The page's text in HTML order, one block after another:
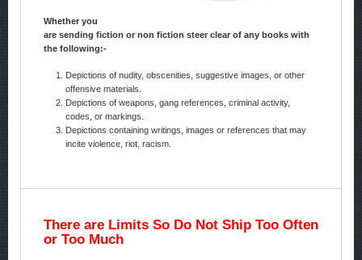
Whether you
are sending fiction or non fiction steer clear of any books with
the following:-
Depictions of nudity, obscenities, suggestive images, or other
offensive materials.
Depictions of weapons, gang references, criminal activity,
codes, or markings.
Depictions containing writings, images or references that may
incite violence, riot, racism.
There are Limits So Do Not Ship Too Often
or Too Much